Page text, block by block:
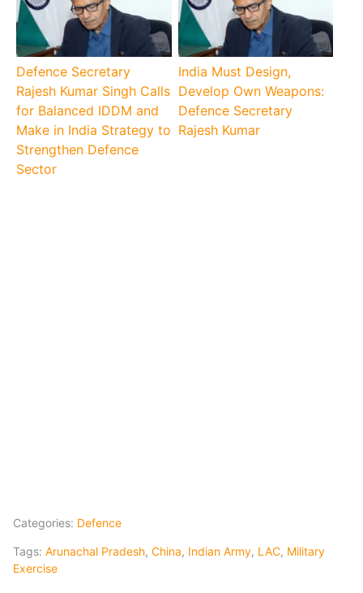
Defence Secretary
Rajesh Kumar Singh Calls
for Balanced IDDM and
Make in India Strategy to
Strengthen Defence
Sector
India Must Design,
Develop Own Weapons:
Defence Secretary
Rajesh Kumar
Categories: Defence
Tags: Arunachal Pradesh, China, Indian Army, LAC, Military
Exercise